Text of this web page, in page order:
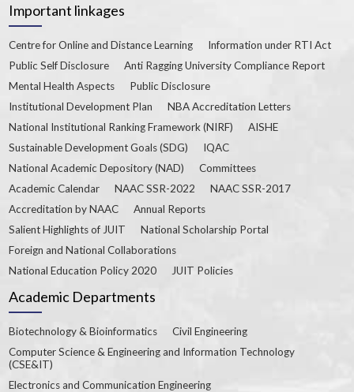
Important linkages
Centre for Online and Distance Learning
Information under RTI Act
Public Self Disclosure
Anti Ragging University Compliance Report
Mental Health Aspects
Public Disclosure
Institutional Development Plan
NBA Accreditation Letters
National Institutional Ranking Framework (NIRF)
AISHE
Sustainable Development Goals (SDG)
IQAC
National Academic Depository (NAD)
Committees
Academic Calendar
NAAC SSR-2022
NAAC SSR-2017
Accreditation by NAAC
Annual Reports
Salient Highlights of JUIT
National Scholarship Portal
Foreign and National Collaborations
National Education Policy 2020
JUIT Policies
Academic Departments
Biotechnology & Bioinformatics
Civil Engineering
Computer Science & Engineering and Information Technology
(CSE&IT)
Electronics and Communication Engineering